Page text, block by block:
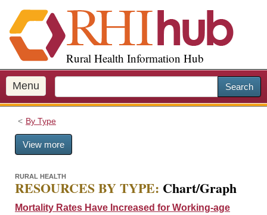
i
p
o
m
a
Rural Health Information Hub
Menu Search
By Type
View more
RURAL HEALTH
RESOURCES BY TYPE: Chart/Graph
Mortality Rates Have Increased for Working-age